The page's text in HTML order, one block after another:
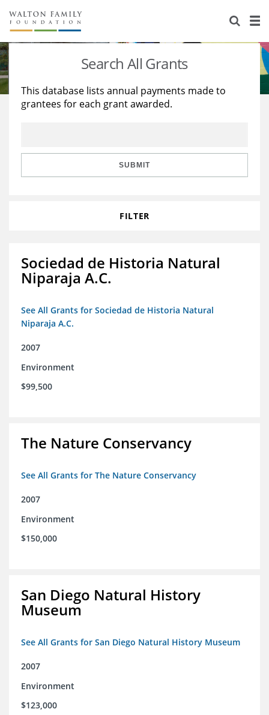
About Us
Staff
Reports & Financials
Stories
Education
Learning
Search All Grants
This database lists annual payments made to
grantees for each grant awarded.
SUBMIT
FILTER
Sociedad de Historia Natural
Niparaja A.C.
See All Grants for Sociedad de Historia Natural
Niparaja A.C.
2007
Environment
$99,500
The Nature Conservancy
See All Grants for The Nature Conservancy
2007
Environment
$150,000
San Diego Natural History
Museum
See All Grants for San Diego Natural History Museum
2007
Environment
$123,000